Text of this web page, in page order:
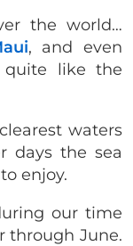
the world…
, and even
quite like the
waters
days the sea
enjoy.
our time
through June.